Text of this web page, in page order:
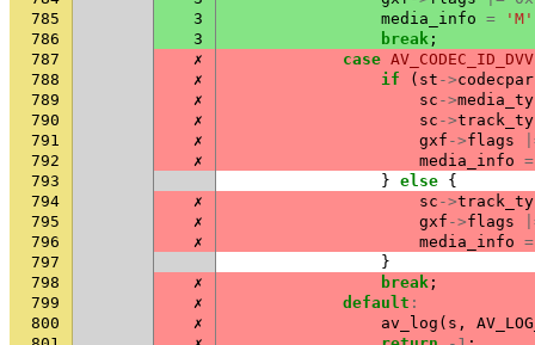
785
3 media_info = 'M'
786
3 break ;
787
✗ case
788
✗ if ( st ->codecpar
789
✗ sc ->
790
✗ sc ->
791
✗ gxf ->flags
792
✗ media_info =
793
} else {
794
✗ sc ->
795
✗ gxf ->flags
796
✗ media_info =
797
}
798
✗ break ;
799
✗ default :
800
✗ av_log ( s ,